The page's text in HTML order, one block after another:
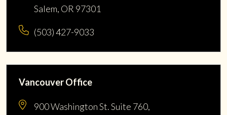
Salem, OR 97301
(503) 427-9033
Vancouver Office
900 Washington St. Suite 760,